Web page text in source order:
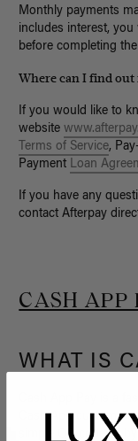
Monthly payments
includes interest,
before completing
Where can I find
If you would like to
website
Terms of Service,
Payment Loan
If you have any
contact Afterpay
CASH APP
WHAT IS
Cash App Pay is a
Cash App
simple QR code or